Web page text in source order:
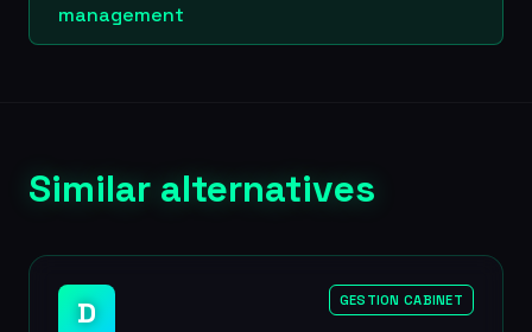
management
Similar alternatives
D GESTION CABINET